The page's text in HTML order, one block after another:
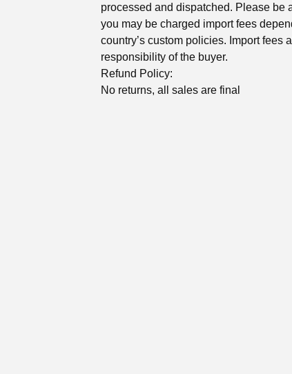
processed and dispatched. Please be
you may be charged import fees
country’s custom policies. Import fees
responsibility of the buyer.
Refund Policy:
No returns, all sales are final